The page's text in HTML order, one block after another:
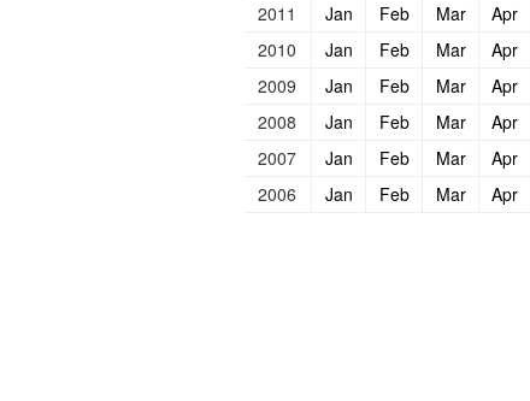
2011
Jan Feb Mar Apr
2010
Jan Feb Mar Apr
2009
Jan Feb Mar Apr
2008
Jan Feb Mar Apr
2007
Jan Feb Mar Apr
2006
Jan Feb Mar Apr